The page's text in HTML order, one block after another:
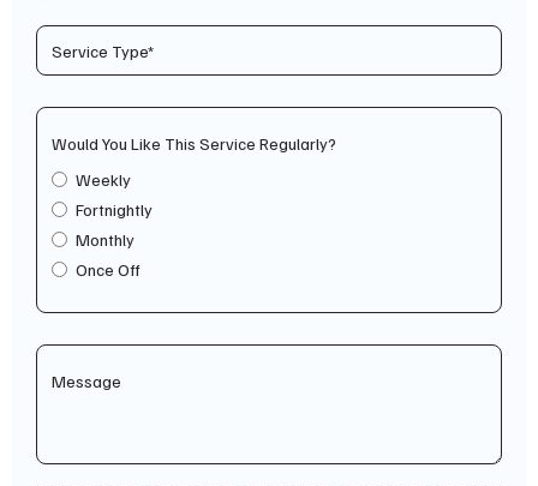
Would You Like This Service Regularly?
Weekly
Fortnightly
Monthly
Once Off